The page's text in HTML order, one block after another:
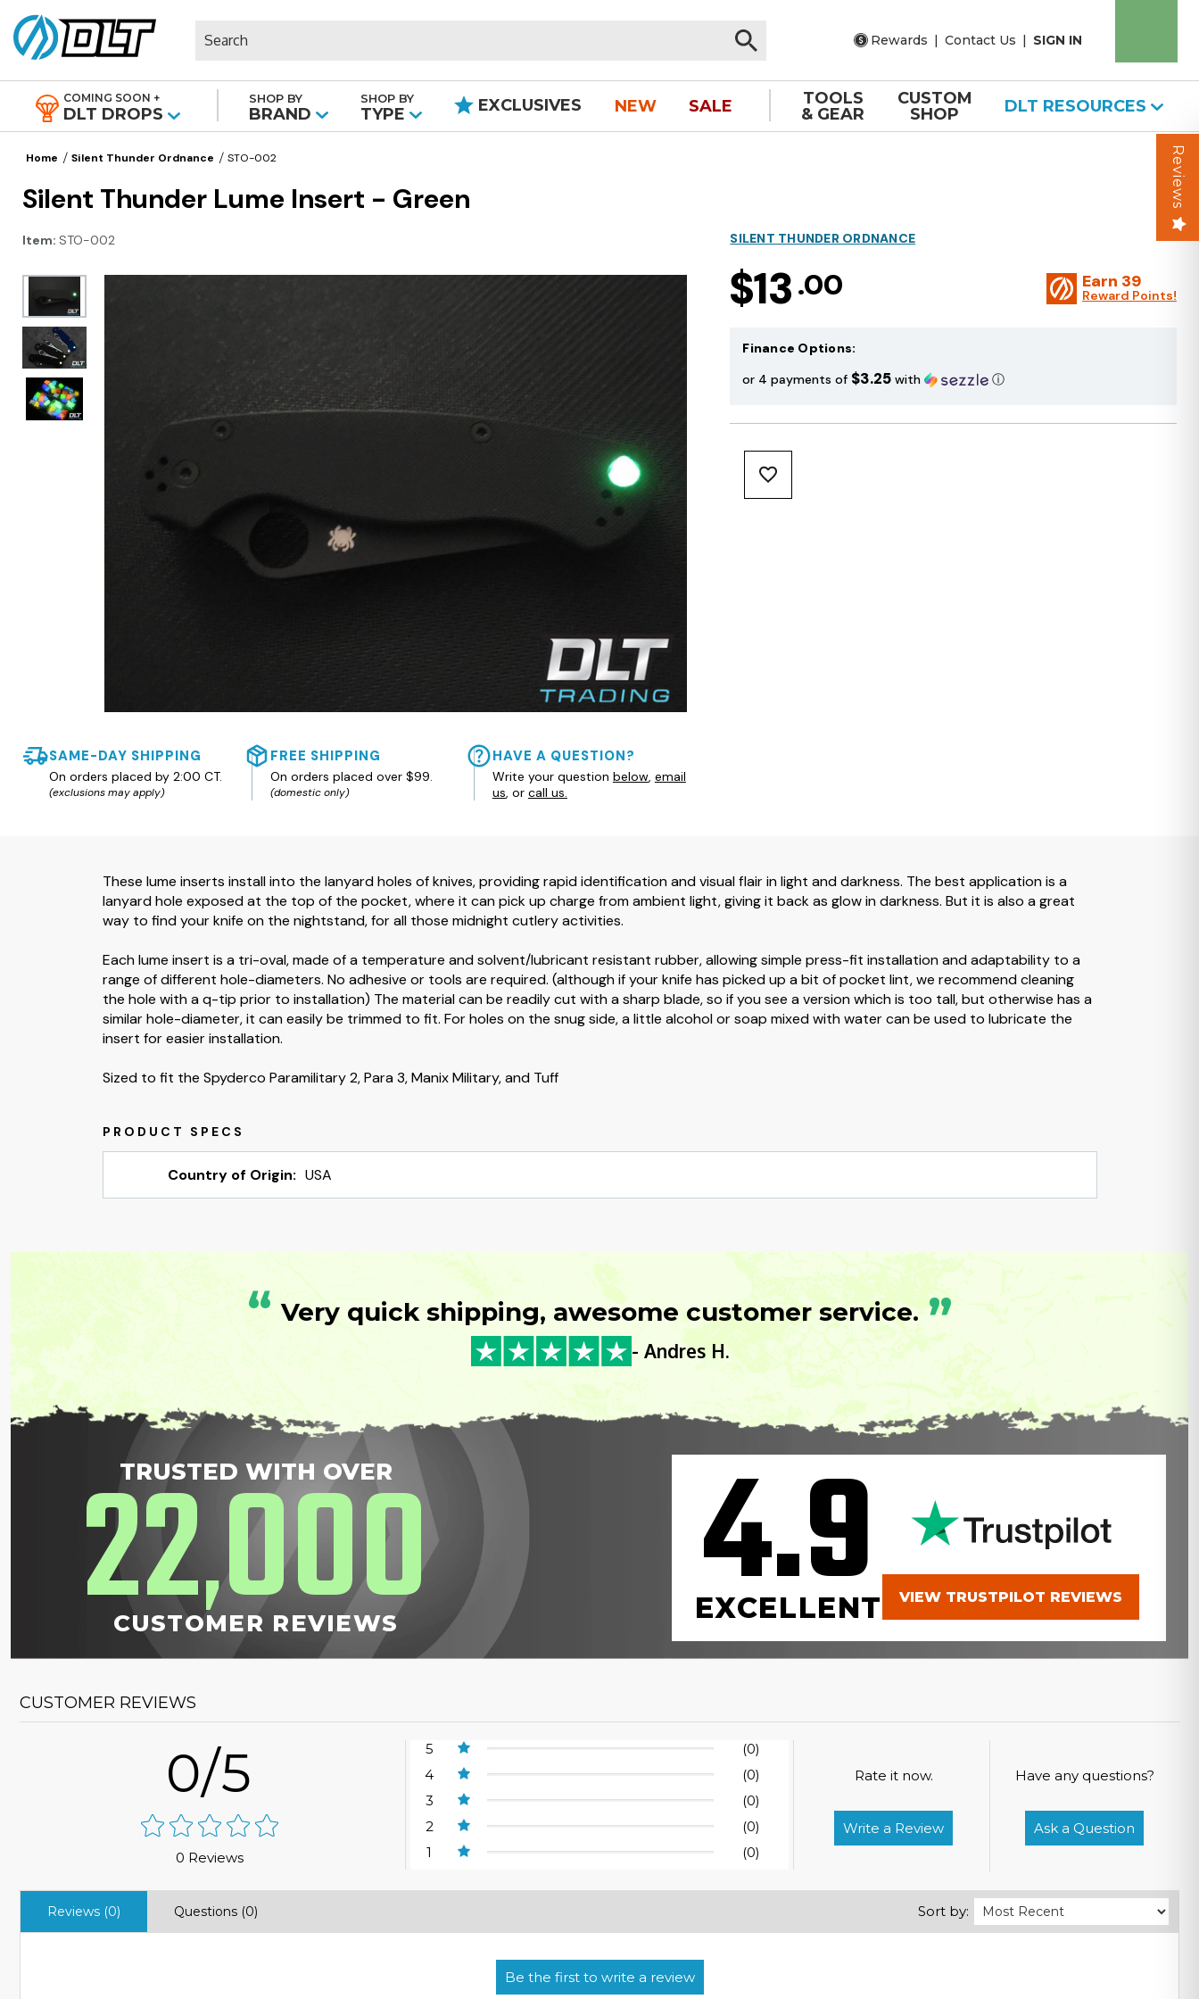
Rewards | Contact Us | SIGN IN
COMING SOON +
DLT DROPS
SHOP BY
BRAND
SHOP BY
TYPE EXCLUSIVES NEW SALE
TOOLS
& GEAR
CUSTOM
SHOP
DLT RESOURCES
Home Silent Thunder Ordnance STO-002
Silent Thunder Lume Insert - Green
Item: STO-002
SAME-DAY SHIPPING
On orders placed by 2:00 CT.
(exclusions may apply)
FREE SHIPPING
On orders placed over $99.
(domestic only)
HAVE A QUESTION?
Write your question below, email
us, or call us.
SILENT THUNDER ORDNANCE
$13.00 Earn 39
Reward Points!
Finance Options:
or 4 payments of $3.25 with ⓘ
These lume inserts install into the lanyard holes of knives, providing rapid identification and visual flair in light and darkness. The best application is a
lanyard hole exposed at the top of the pocket, where it can pick up charge from ambient light, giving it back as glow in darkness. But it is also a great
way to find your knife on the nightstand, for all those midnight cutlery activities.
Each lume insert is a tri-oval, made of a temperature and solvent/lubricant resistant rubber, allowing simple press-fit installation and adaptability to a
range of different hole-diameters. No adhesive or tools are required. (although if your knife has picked up a bit of pocket lint, we recommend cleaning
the hole with a q-tip prior to installation) The material can be readily cut with a sharp blade, so if you see a version which is too tall, but otherwise has a
similar hole-diameter, it can easily be trimmed to fit. For holes on the snug side, a little alcohol or soap mixed with water can be used to lubricate the
insert for easier installation.
Sized to fit the Spyderco Paramilitary 2, Para 3, Manix Military, and Tuff
Country of Origin: USA
“ Very quick shipping, awesome customer service. ”
- Andres H.
TRUSTED WITH OVER
22,000
CUSTOMER REVIEWS 4.9
EXCELLENT VIEW TRUSTPILOT REVIEWS
CUSTOMER REVIEWS
0/5
0 Reviews
5
(0)
4
(0)
3
(0)
2
(0)
1
(0)
Rate it now.
Write a Review
Have any questions?
Ask a Question
Reviews (0) Questions (0) Sort by:
Reviews